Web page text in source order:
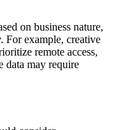
on business nature,
For example, creative
remote access,
data may require